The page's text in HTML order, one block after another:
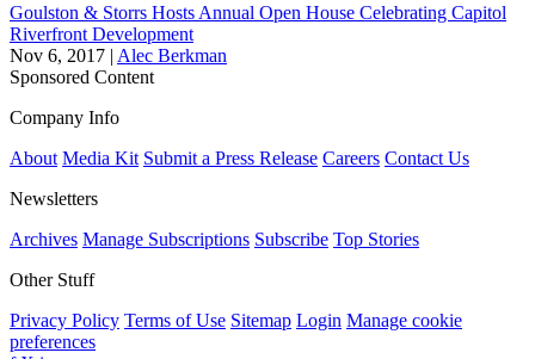
Goulston & Storrs Hosts Annual Open House Celebrating Capitol
Riverfront Development
Nov 6, 2017 | Alec Berkman
Sponsored Content
Company Info
About Media Kit Submit a Press Release Careers Contact Us
Newsletters
Archives Manage Subscriptions Subscribe Top Stories
Other Stuff
Privacy Policy Terms of Use Sitemap Login Manage cookie
preferences